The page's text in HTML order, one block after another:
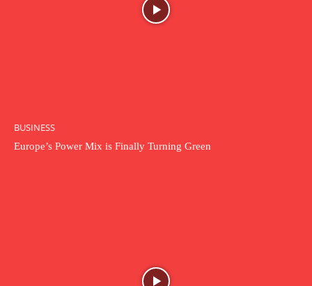
BUSINESS
Europe’s Power Mix is Finally Turning Green